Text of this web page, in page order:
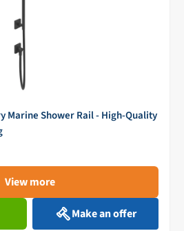
Marine Shower Rail - High-Quality
View more
Make an offer